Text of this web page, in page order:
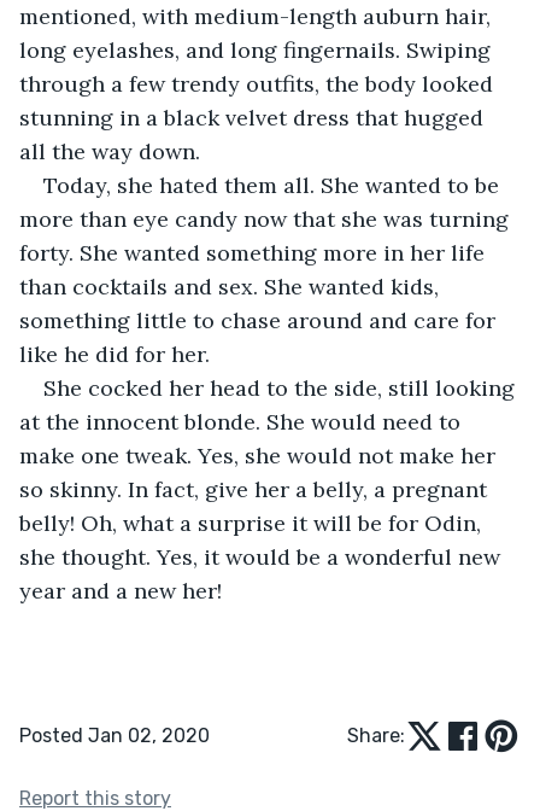
mentioned, with medium-length auburn hair,
long eyelashes, and long fingernails. Swiping
through a few trendy outfits, the body looked
stunning in a black velvet dress that hugged
all the way down.
Today, she hated them all. She wanted to be
more than eye candy now that she was turning
forty. She wanted something more in her life
than cocktails and sex. She wanted kids,
something little to chase around and care for
like he did for her.
She cocked her head to the side, still looking
at the innocent blonde. She would need to
make one tweak. Yes, she would not make her
so skinny. In fact, give her a belly, a pregnant
belly! Oh, what a surprise it will be for Odin,
she thought. Yes, it would be a wonderful new
year and a new her!
Posted Jan 02, 2020 Share:
Report this story